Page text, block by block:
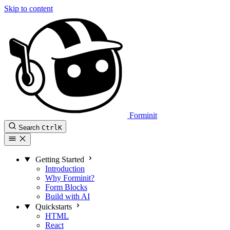
Skip to content
Forminit
Search CtrlK
Getting Started
Introduction
Why Forminit?
Form Blocks
Build with AI
Quickstarts
HTML
React